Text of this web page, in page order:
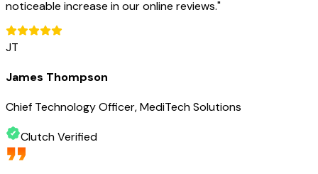
noticeable increase in our online reviews."
JT
James Thompson
Chief Technology Officer, MediTech Solutions
Clutch Verified